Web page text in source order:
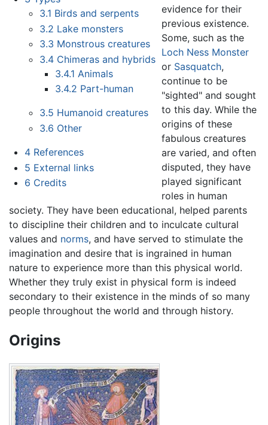
3.1 Birds and serpents
3.2 Lake monsters
3.3 Monstrous creatures
3.4 Chimeras and hybrids
3.4.1 Animals
3.4.2 Part-human
3.5 Humanoid creatures
3.6 Other
4 References
5 External links
6 Credits
evidence for their
previous existence.
Some, such as the
Loch Ness Monster
or Sasquatch,
continue to be
"sighted" and sought
to this day. While the
origins of these
fabulous creatures
are varied, and often
disputed, they have
played significant
roles in human
society. They have been educational, helped parents
to discipline their children and to inculcate cultural
values and norms, and have served to stimulate the
imagination and desire that is ingrained in human
nature to experience more than this physical world.
Whether they truly exist in physical form is indeed
secondary to their existence in the minds of so many
people throughout the world and through history.
Origins